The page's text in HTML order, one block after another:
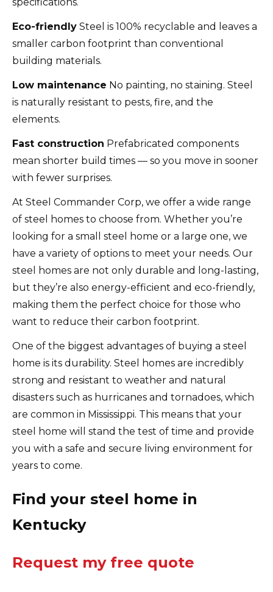
Eco-friendly Steel is 100% recyclable and leaves a
smaller carbon footprint than conventional
building materials.
Low maintenance No painting, no staining. Steel
is naturally resistant to pests, fire, and the
elements.
Fast construction Prefabricated components
mean shorter build times — so you move in sooner
with fewer surprises.
At Steel Commander Corp, we offer a wide range
of steel homes to choose from. Whether you’re
looking for a small steel home or a large one, we
have a variety of options to meet your needs. Our
steel homes are not only durable and long-lasting,
but they’re also energy-efficient and eco-friendly,
making them the perfect choice for those who
want to reduce their carbon footprint.
One of the biggest advantages of buying a steel
home is its durability. Steel homes are incredibly
strong and resistant to weather and natural
disasters such as hurricanes and tornadoes, which
are common in Mississippi. This means that your
steel home will stand the test of time and provide
you with a safe and secure living environment for
years to come.
Find your steel home in
Kentucky
Request my free quote